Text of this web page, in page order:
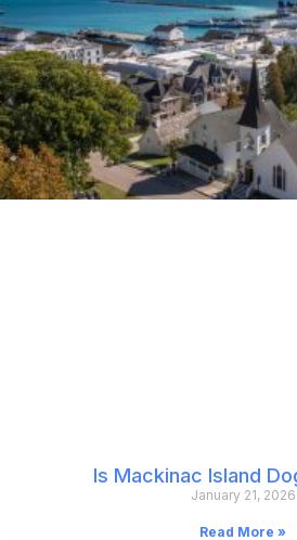
Is Mackinac Island
January 21, 2026
Read More »